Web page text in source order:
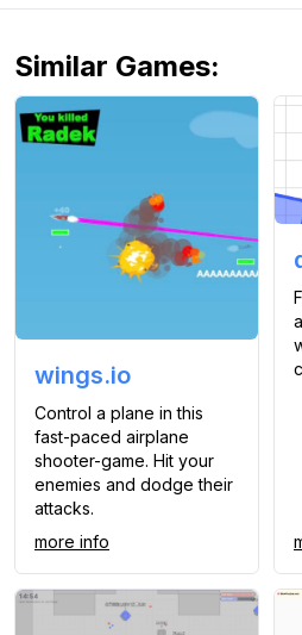
Similar Games:
wings.io
Control a plane in this
fast-paced airplane
shooter-game. Hit your
enemies and dodge their
attacks.
more info